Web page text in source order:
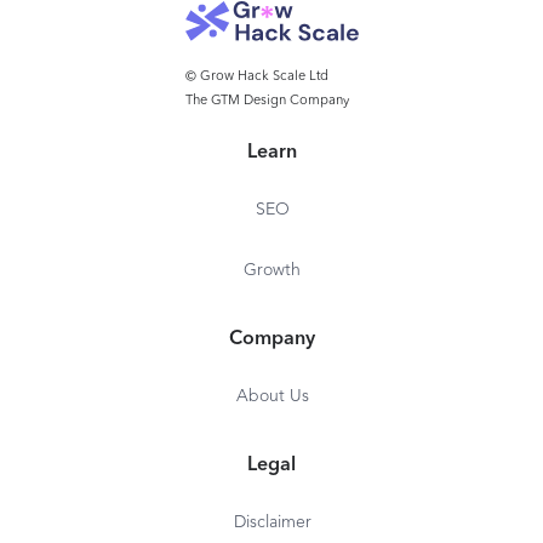
© Grow Hack Scale Ltd
The GTM Design Company
Learn
SEO
Growth
Company
About Us
Legal
Disclaimer